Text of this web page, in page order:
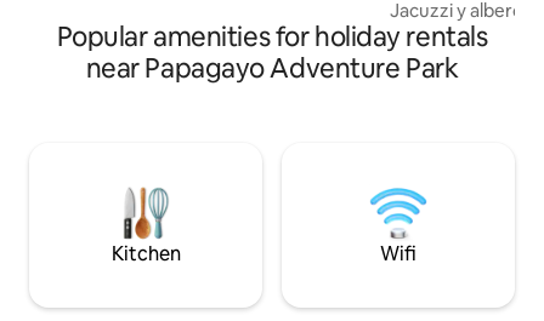
Jacuzzi y alberca
Más suave con
estrés y mejora la
asador, cuarto de
habitaciones
privado, TV, AC,
premium.
Popular amenities for holiday rentals
near Papagayo Adventure Park
Kitchen Wifi